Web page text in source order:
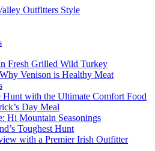
Outfitters Style
Fresh Grilled Wild Turkey
Venison is Healthy Meat
with the Ultimate Comfort Food
Day Meal
Hi Mountain Seasonings
Toughest Hunt
with a Premier Irish Outfitter